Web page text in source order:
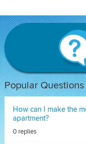
Popular Questions
How can I make the
apartment?
0 replies